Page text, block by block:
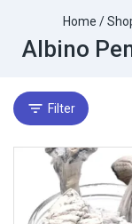
Home /
Albino
Filter